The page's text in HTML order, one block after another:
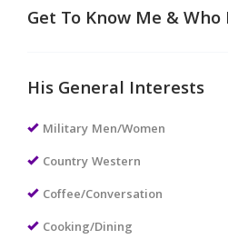
Get To Know Me &
His General Interests
Military Men/Women
Country Western
Coffee/Conversation
Cooking/Dining